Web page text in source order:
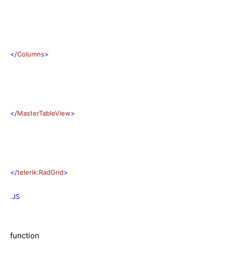
</Columns>
</MasterTableView>
</telerik:RadGrid>
.JS
function